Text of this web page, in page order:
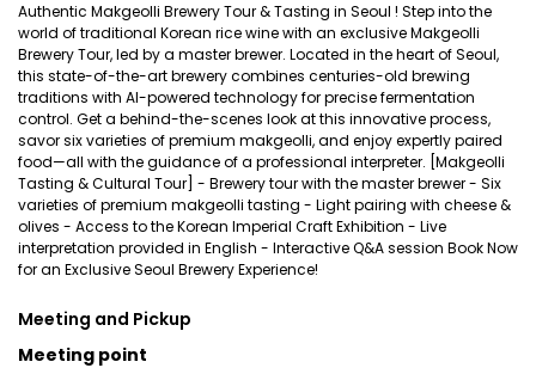
Authentic Makgeolli Brewery Tour & Tasting in Seoul ! Step into the
world of traditional Korean rice wine with an exclusive Makgeolli
Brewery Tour, led by a master brewer. Located in the heart of Seoul,
this state-of-the-art brewery combines centuries-old brewing
traditions with AI-powered technology for precise fermentation
control. Get a behind-the-scenes look at this innovative process,
savor six varieties of premium makgeolli, and enjoy expertly paired
food—all with the guidance of a professional interpreter. [Makgeolli
Tasting & Cultural Tour] - Brewery tour with the master brewer - Six
varieties of premium makgeolli tasting - Light pairing with cheese &
olives - Access to the Korean Imperial Craft Exhibition - Live
interpretation provided in English - Interactive Q&A session Book Now
for an Exclusive Seoul Brewery Experience!
Meeting and Pickup
Meeting point